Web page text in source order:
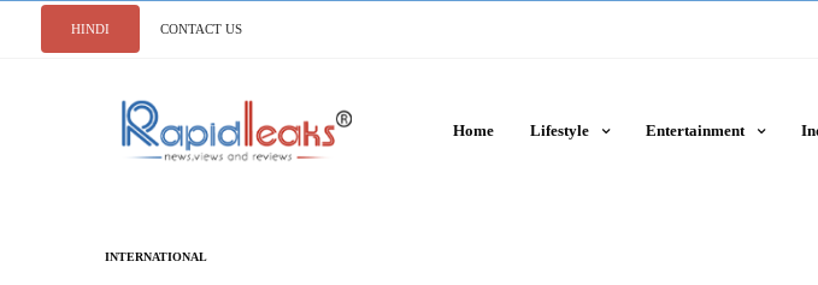
HINDI CONTACT US
Home Lifestyle Entertainment
INTERNATIONAL